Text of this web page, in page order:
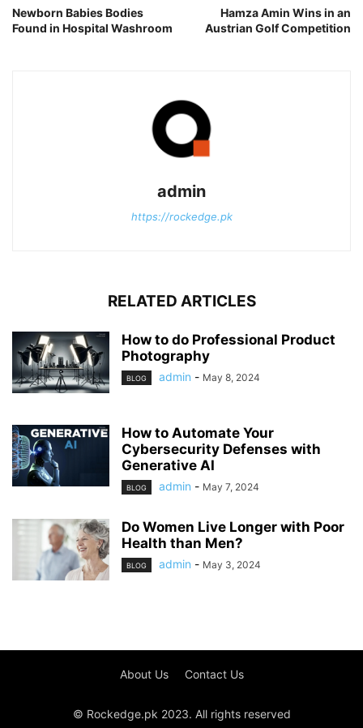
Newborn Babies Bodies
Found in Hospital Washroom
Hamza Amin Wins in an
Austrian Golf Competition
admin
https://rockedge.pk
RELATED ARTICLES
How to do Professional Product
Photography
BLOG admin - May 8, 2024
How to Automate Your
Cybersecurity Defenses with
Generative AI
BLOG admin - May 7, 2024
Do Women Live Longer with Poor
Health than Men?
BLOG admin - May 3, 2024
About Us Contact Us
© Rockedge.pk 2023. All rights reserved